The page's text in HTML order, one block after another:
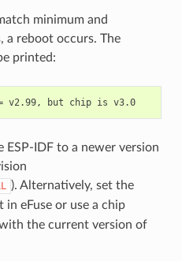
minimum and
a reboot occurs. The
printed:
Image requires chip rev <= v2.99, but chip is v3.0
ESP-IDF to a newer version
). Alternatively, set the
in eFuse or use a chip
the current version of